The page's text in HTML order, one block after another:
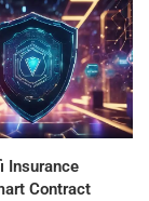
Insurance
Contract